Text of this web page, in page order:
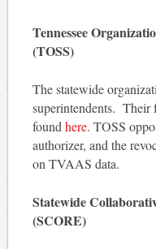
Tennessee
(TOSS)
The statewide
superintendents. Their
found here. TOSS
authorizer, and the
on TVAAS data.
Statewide
(SCORE)